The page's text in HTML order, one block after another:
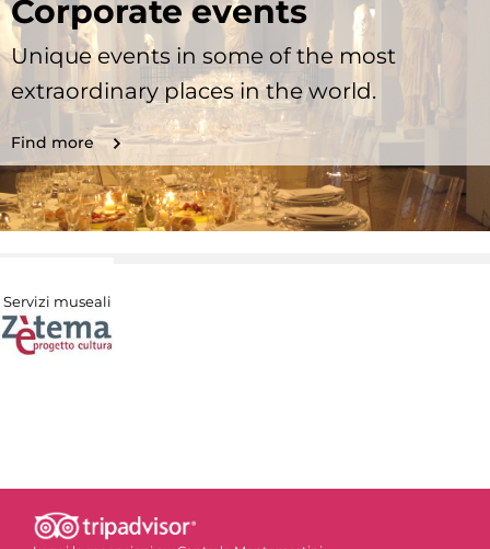
Corporate events
Unique events in some of the most
extraordinary places in the world.
Find more
Servizi museali